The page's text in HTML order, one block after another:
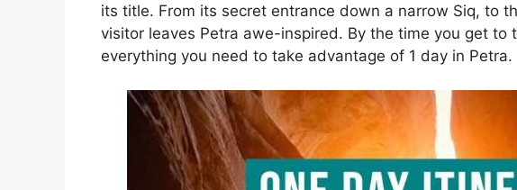
its title. From its secret entrance down a narrow Siq, to
visitor leaves Petra awe-inspired. By the time you get to
everything you need to take advantage of 1 day in Petra.